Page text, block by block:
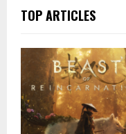
TOP ARTICLES